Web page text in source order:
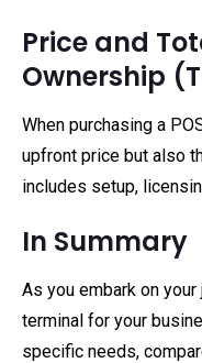
Price and
Ownership
When purchasing a
upfront price but also
includes setup,
In Summary
As you embark on
terminal for your
specific needs,